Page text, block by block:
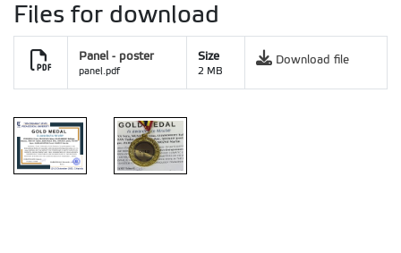
Files for download
Panel - poster
panel.pdf
Size
2 MB
Download file